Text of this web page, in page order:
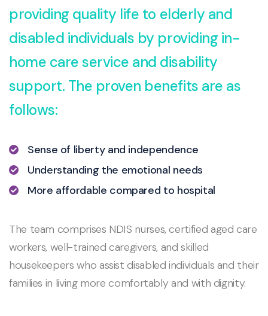
providing quality life to elderly and
disabled individuals by providing in-
home care service and disability
support. The proven benefits are as
follows:
Sense of liberty and independence
Understanding the emotional needs
More affordable compared to hospital
The team comprises NDIS nurses, certified aged care
workers, well-trained caregivers, and skilled
housekeepers who assist disabled individuals and their
families in living more comfortably and with dignity.